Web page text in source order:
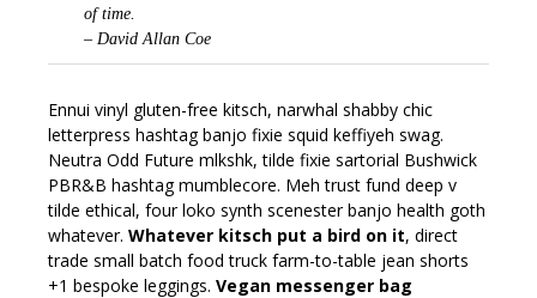
of time.
– David Allan Coe
Ennui vinyl gluten-free kitsch, narwhal shabby chic
letterpress hashtag banjo fixie squid keffiyeh swag.
Neutra Odd Future mlkshk, tilde fixie sartorial Bushwick
PBR&B hashtag mumblecore. Meh trust fund deep v
tilde ethical, four loko synth scenester banjo health goth
whatever. Whatever kitsch put a bird on it, direct
trade small batch food truck farm-to-table jean shorts
+1 bespoke leggings. Vegan messenger bag